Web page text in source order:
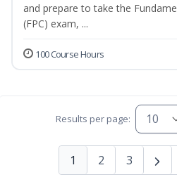
and prepare to take the
(FPC) exam, ...
100 Course Hours
Results per page:
1 2 3